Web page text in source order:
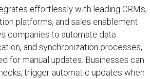
effortlessly with leading CRMs,
platforms, and sales enablement
companies to automate data
and synchronization processes,
for manual updates. Businesses can
trigger automatic updates when